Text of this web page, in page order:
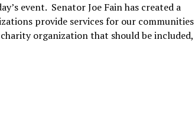
event. Senator Joe Fain has created a
provide services for our
organization that should be included,